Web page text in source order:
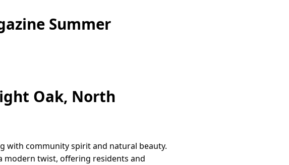
Summer
Oak, North
with community spirit and natural beauty.
modern twist, offering residents and